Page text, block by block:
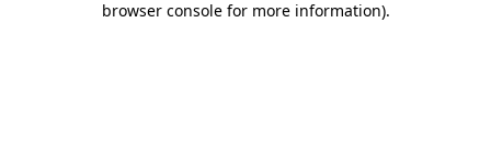
browser console for more information).